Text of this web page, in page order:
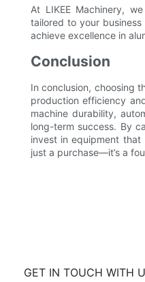
At LIKEE Machinery,
tailored to your
achieve excellence in
Conclusion
In conclusion, choosing
production efficiency
machine durability,
long-term success. By
invest in equipment that
just a purchase—it’s a
GET IN TOUCH WITH